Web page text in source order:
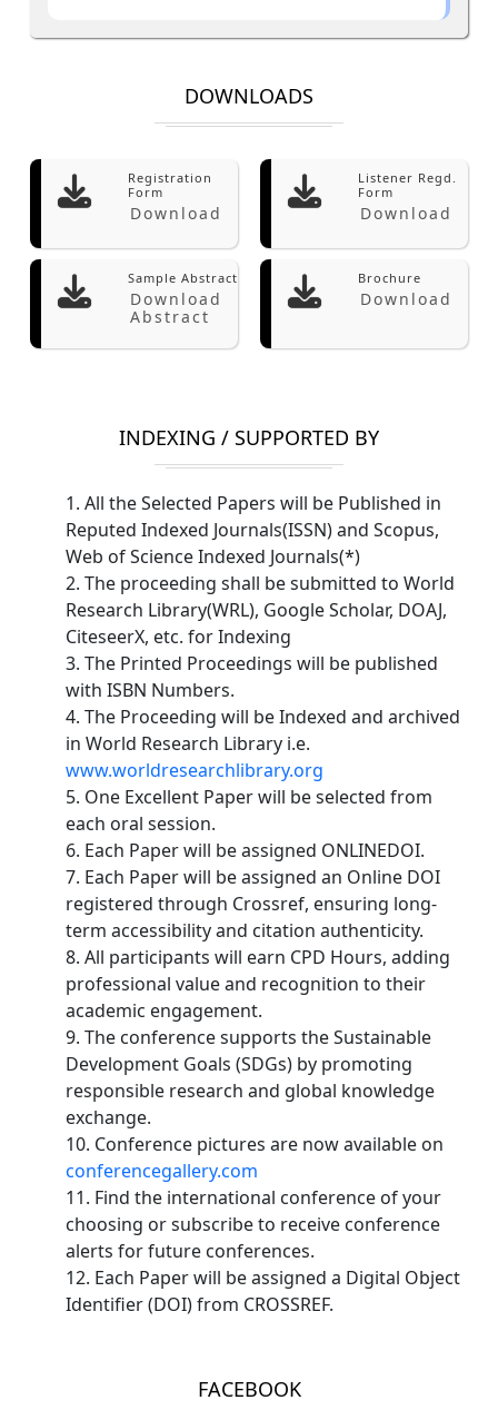
DOWNLOADS
Registration
Form
Download
Listener Regd.
Form
Download
Sample Abstract
Download
Abstract
Brochure
Download
INDEXING / SUPPORTED BY
1. All the Selected Papers will be Published in
Reputed Indexed Journals(ISSN) and Scopus,
Web of Science Indexed Journals(*)
2. The proceeding shall be submitted to World
Research Library(WRL), Google Scholar, DOAJ,
CiteseerX, etc. for Indexing
3. The Printed Proceedings will be published
with ISBN Numbers.
4. The Proceeding will be Indexed and archived
in World Research Library i.e.
www.worldresearchlibrary.org
5. One Excellent Paper will be selected from
each oral session.
6. Each Paper will be assigned ONLINEDOI.
7. Each Paper will be assigned an Online DOI
registered through Crossref, ensuring long-
term accessibility and citation authenticity.
8. All participants will earn CPD Hours, adding
professional value and recognition to their
academic engagement.
9. The conference supports the Sustainable
Development Goals (SDGs) by promoting
responsible research and global knowledge
exchange.
10. Conference pictures are now available on
conferencegallery.com
11. Find the international conference of your
choosing or subscribe to receive conference
alerts for future conferences.
12. Each Paper will be assigned a Digital Object
Identifier (DOI) from CROSSREF.
FACEBOOK